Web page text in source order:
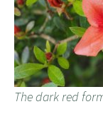
The dark red